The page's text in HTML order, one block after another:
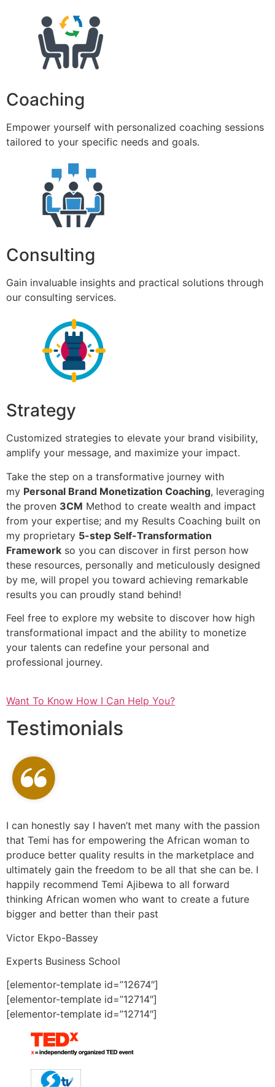
Coaching
Empower yourself with personalized coaching sessions
tailored to your specific needs and goals.
Consulting
Gain invaluable insights and practical solutions through
our consulting services.
Strategy
Customized strategies to elevate your brand visibility,
amplify your message, and maximize your impact.
Take the step on a transformative journey with
my Personal Brand Monetization Coaching, leveraging
the proven 3CM Method to create wealth and impact
from your expertise; and my Results Coaching built on
my proprietary 5-step Self-Transformation
Framework so you can discover in first person how
these resources, personally and meticulously designed
by me, will propel you toward achieving remarkable
results you can proudly stand behind!
Feel free to explore my website to discover how high
transformational impact and the ability to monetize
your talents can redefine your personal and
professional journey.
Want To Know How I Can Help You?
Testimonials
I can honestly say I haven’t met many with the passion
that Temi has for empowering the African woman to
produce better quality results in the marketplace and
ultimately gain the freedom to be all that she can be. I
happily recommend Temi Ajibewa to all forward
thinking African women who want to create a future
bigger and better than their past
Victor Ekpo-Bassey
Experts Business School
[elementor-template id=”12674″]
[elementor-template id=”12714″]
[elementor-template id=”12714″]